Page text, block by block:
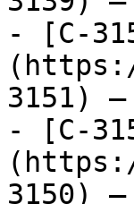
- [C-
3151)
- [C-
3150)